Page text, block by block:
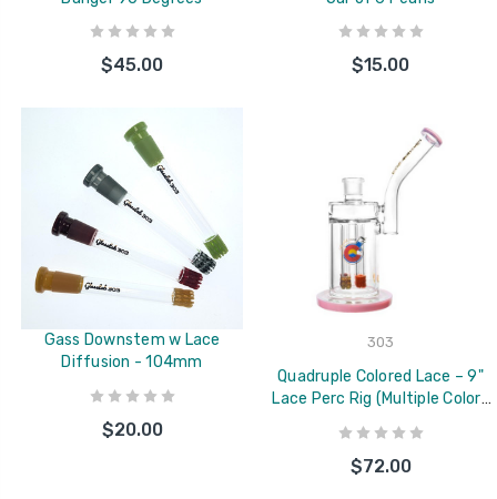
$45.00 $15.00
Gass Downstem w Lace
Diffusion - 104mm
$20.00
303
Quadruple Colored Lace – 9"
Lace Perc Rig (Multiple Colors
$72.00